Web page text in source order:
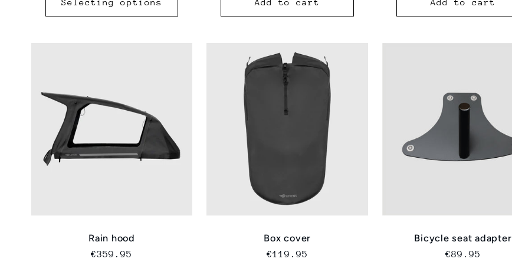
Rain hood
Regular
€359.95
Box cover
Regular
€119.95
Bicycle seat adapter
Regular
€89.95